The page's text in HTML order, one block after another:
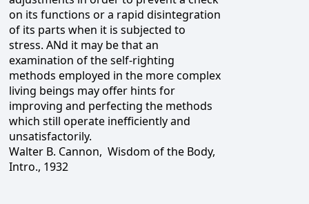
on its functions or a rapid disintegration
of its parts when it is subjected to
stress. ANd it may be that an
examination of the self-righting
methods employed in the more complex
living beings may offer hints for
improving and perfecting the methods
which still operate inefficiently and
unsatisfactorily.
Walter B. Cannon, Wisdom of the Body,
Intro., 1932